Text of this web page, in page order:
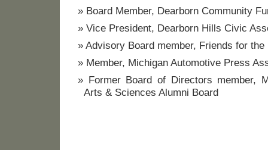
Board Member, Dearborn Community
Vice President, Dearborn Hills Civic
Advisory Board member, Friends for
Member, Michigan Automotive Press
Former Board of Directors member,
Arts & Sciences Alumni Board